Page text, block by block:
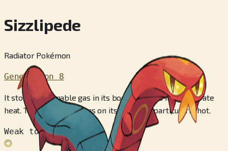
Sizzlipede
Radiator Pokémon
Generation 8
It stores flammable gas in its body and uses it to generate
heat. The yellow sections on its belly get particularly hot.
Weak to